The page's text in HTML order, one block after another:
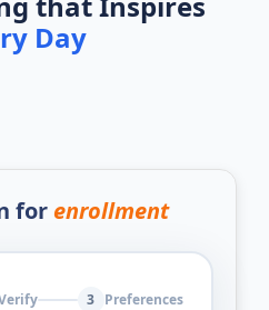
Day
forenrollment
3 Preferences